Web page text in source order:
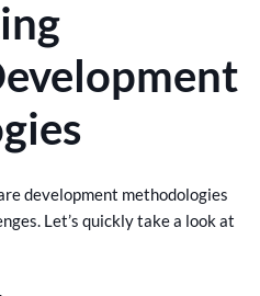
development methodologies
Let’s quickly take a look at